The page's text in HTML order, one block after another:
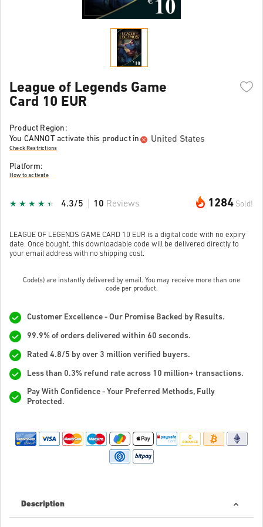
League of Legends Game
Card 10 EUR
Product Region:
You CANNOT activate this product in
United States
Check Restrictions
Platform:
How to activate
1284 Sold!
4.3/5 10 Reviews
LEAGUE OF LEGENDS GAME CARD 10 EUR is a digital code with no expiry
date. Once bought, this downloadable code will be delivered directly to
your email address with no shipping cost.
Code(s) are instantly delivered by email. You may receive more than one
code per product.
Customer Excellence - Our Promise Backed by Results.
99.9% of orders delivered within 60 seconds.
Rated 4.8/5 by over 3 million verified buyers.
Less than 0.3% refund rate across 10 million+ transactions.
Pay With Confidence - Your Preferred Methods, Fully
Protected.
Description